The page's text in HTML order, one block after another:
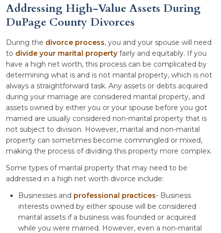
Addressing High-Value Assets During
DuPage County Divorces
During the divorce process, you and your spouse will need
to divide your marital property fairly and equitably. If you
have a high net worth, this process can be complicated by
determining what is and is not marital property, which is not
always a straightforward task. Any assets or debts acquired
during your marriage are considered marital property, and
assets owned by either you or your spouse before you got
married are usually considered non-marital property that is
not subject to division. However, marital and non-marital
property can sometimes become commingled or mixed,
making the process of dividing this property more complex.
Some types of marital property that may need to be
addressed in a high net worth divorce include:
Businesses and professional practices- Business
interests owned by either spouse will be considered
marital assets if a business was founded or acquired
while you were married. However, even a non-marital